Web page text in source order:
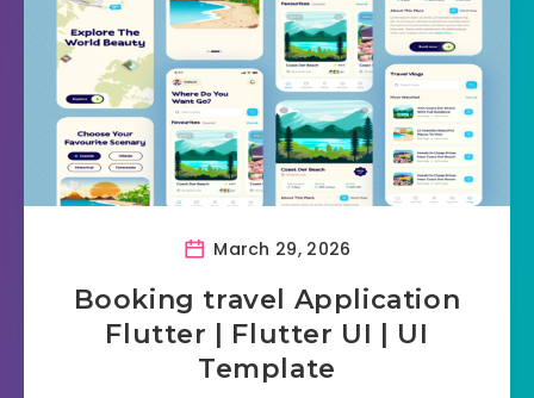
March 29, 2026
Booking travel Application
Flutter | Flutter UI | UI
Template